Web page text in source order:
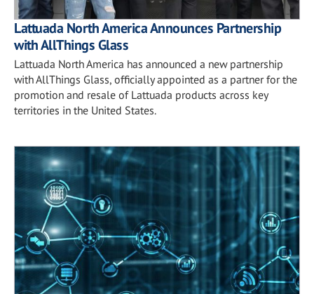
Lattuada North America Announces Partnership
with AllThings Glass
Lattuada North America has announced a new partnership
with AllThings Glass, officially appointed as a partner for the
promotion and resale of Lattuada products across key
territories in the United States.